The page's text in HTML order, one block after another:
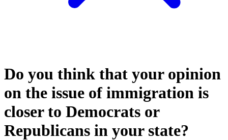
Do you think that your opinion
on the issue of immigration is
closer to Democrats or
Republicans in your state?